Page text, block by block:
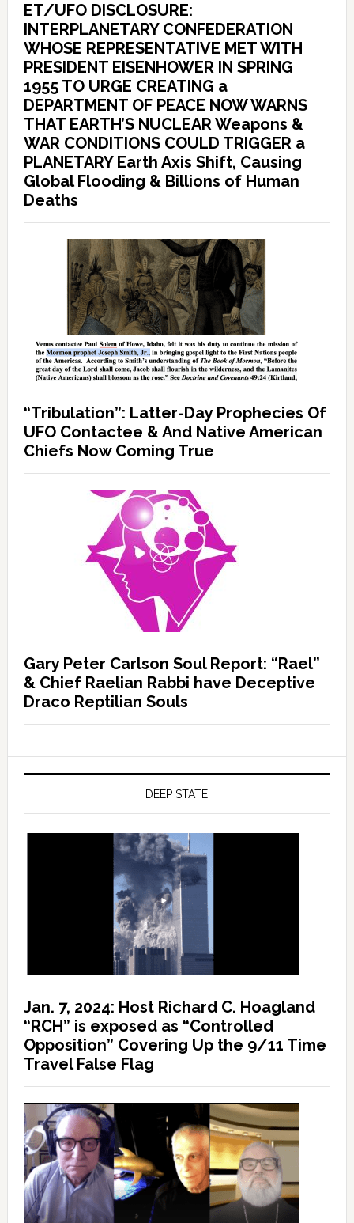
ET/UFO DISCLOSURE:
INTERPLANETARY CONFEDERATION
WHOSE REPRESENTATIVE MET WITH
PRESIDENT EISENHOWER IN SPRING
1955 TO URGE CREATING a
DEPARTMENT OF PEACE NOW WARNS
THAT EARTH’S NUCLEAR Weapons &
WAR CONDITIONS COULD TRIGGER a
PLANETARY Earth Axis Shift, Causing
Global Flooding & Billions of Human
Deaths
“Tribulation”: Latter-Day Prophecies Of
UFO Contactee & And Native American
Chiefs Now Coming True
Gary Peter Carlson Soul Report: “Rael”
& Chief Raelian Rabbi have Deceptive
Draco Reptilian Souls
DEEP STATE
Jan. 7, 2024: Host Richard C. Hoagland
“RCH” is exposed as “Controlled
Opposition” Covering Up the 9/11 Time
Travel False Flag